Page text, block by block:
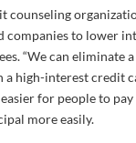
counseling
companies to lower
“We can eliminate
a high-interest credit
for people to pay
more easily.